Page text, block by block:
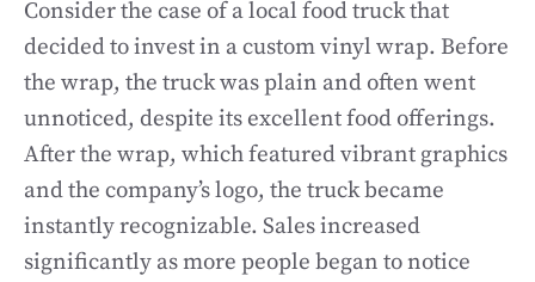
Consider the case of a local food truck that
decided to invest in a custom vinyl wrap. Before
the wrap, the truck was plain and often went
unnoticed, despite its excellent food offerings.
After the wrap, which featured vibrant graphics
and the company’s logo, the truck became
instantly recognizable. Sales increased
significantly as more people began to notice